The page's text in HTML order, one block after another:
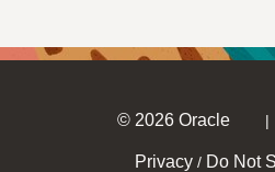
© 2026 Oracle |
Privacy / Do Not